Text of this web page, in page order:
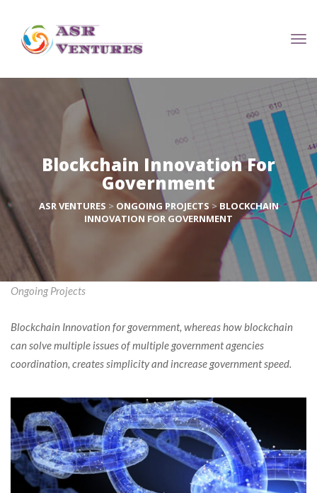
Blockchain Innovation For
Government
ASR VENTURES > ONGOING PROJECTS > BLOCKCHAIN
INNOVATION FOR GOVERNMENT
Ongoing Project
Blockchain Innovation for government, whereas how blockchain
can solve multiple issues of multiple government agencies
coordination, creates simplicity and increase government speed.